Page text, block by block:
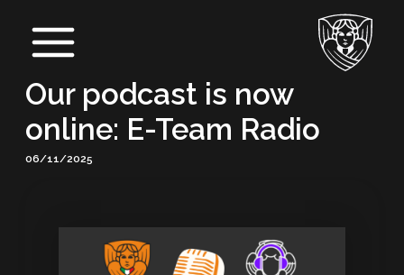
contentMenu
Our podcast is now
online: E-Team Radio
06/11/2025
navigation